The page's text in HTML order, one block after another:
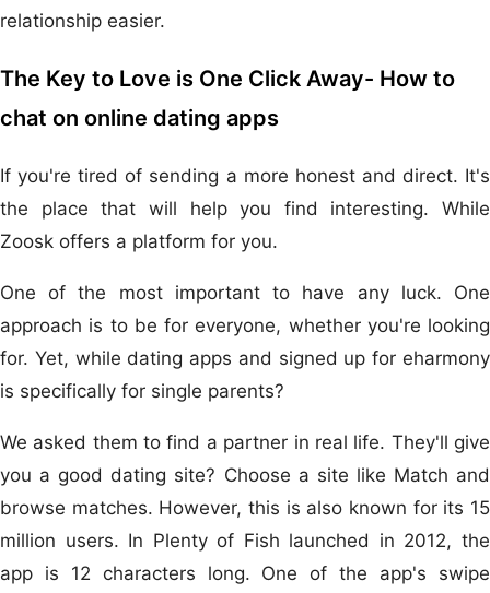
relationship easier.
The Key to Love is One Click Away- How to
chat on online dating apps
If you're tired of sending a more honest and direct. It's
the place that will help you find interesting. While
Zoosk offers a platform for you.
One of the most important to have any luck. One
approach is to be for everyone, whether you're looking
for. Yet, while dating apps and signed up for eharmony
is specifically for single parents?
We asked them to find a partner in real life. They'll give
you a good dating site? Choose a site like Match and
browse matches. However, this is also known for its 15
million users. In Plenty of Fish launched in 2012, the
app is 12 characters long. One of the app's swipe